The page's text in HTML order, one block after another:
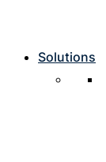
Solutions